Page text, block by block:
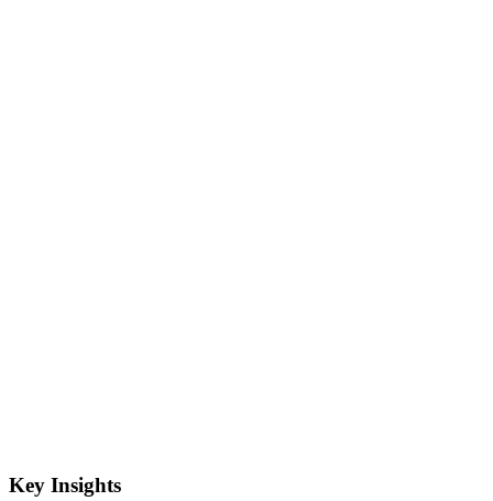
Key Insights